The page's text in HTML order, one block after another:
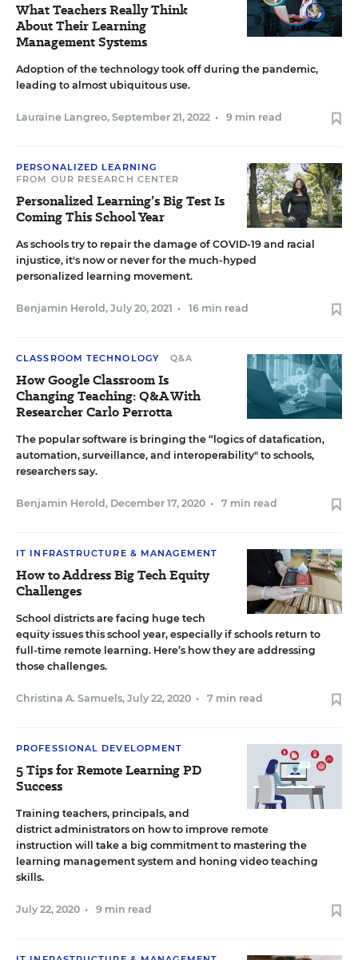
What Teachers Really Think
About Their Learning
Management Systems
Adoption of the technology took off during the pandemic,
leading to almost ubiquitous use.
Lauraine Langreo, September 21, 2022 • 9 min read
PERSONALIZED LEARNING
FROM OUR RESEARCH CENTER
Personalized Learning’s Big Test Is
Coming This School Year
As schools try to repair the damage of COVID-19 and racial
injustice, it's now or never for the much-hyped
personalized learning movement.
Benjamin Herold , July 20, 2021 • 16 min read
CLASSROOM TECHNOLOGY Q&A
How Google Classroom Is
Changing Teaching: Q&A With
Researcher Carlo Perrotta
The popular software is bringing the “logics of datafication,
automation, surveillance, and interoperability" to schools,
researchers say.
Benjamin Herold , December 17, 2020 • 7 min read
IT INFRASTRUCTURE & MANAGEMENT
How to Address Big Tech Equity
Challenges
School districts are facing huge tech
equity issues this school year, especially if schools return to
full-time remote learning. Here’s how they are addressing
those challenges.
Christina A. Samuels, July 22, 2020 • 7 min read
PROFESSIONAL DEVELOPMENT
5 Tips for Remote Learning PD
Success
Training teachers, principals, and
district administrators on how to improve remote
instruction will take a big commitment to mastering the
learning management system and honing video teaching
skills.
July 22, 2020 • 9 min read